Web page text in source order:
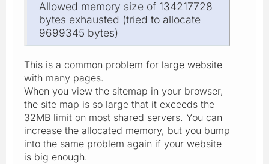
Allowed memory size of 134217728
bytes exhausted (tried to allocate
9699345 bytes)
This is a common problem for large website
with many pages.
When you view the sitemap in your browser,
the site map is so large that it exceeds the
32MB limit on most shared servers. You can
increase the allocated memory, but you bump
into the same problem again if your website
is big enough.